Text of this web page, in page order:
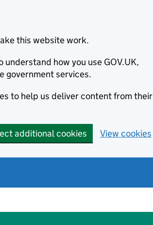
this website work.
how you use GOV.UK,
government services.
to help us deliver content from their
additional cookies View cookies